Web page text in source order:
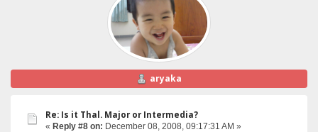
aryaka
Re: Is it Thal. Major or Intermedia?
« Reply #8 on: December 08, 2008, 09:17:31 AM »